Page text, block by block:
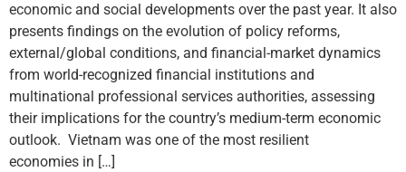
economic and social developments over the past year. It also
presents findings on the evolution of policy reforms,
external/global conditions, and financial-market dynamics
from world-recognized financial institutions and
multinational professional services authorities, assessing
their implications for the country’s medium-term economic
outlook. Vietnam was one of the most resilient
economies in […]